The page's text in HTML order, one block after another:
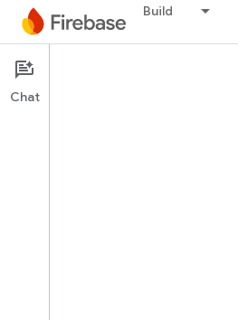
Build
Documentation
Overview
Chat